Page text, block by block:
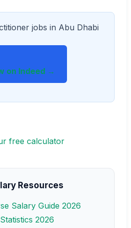
jobs in Abu Dhabi
on Indeed →
free calculator
Resources
Salary Guide 2026
2026